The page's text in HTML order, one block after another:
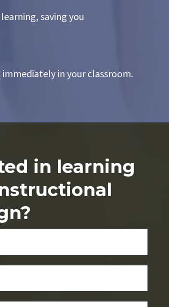
saving you
in your classroom.
in learning